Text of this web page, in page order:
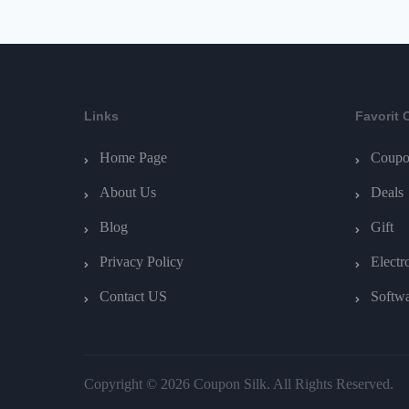
Links
Home Page
About Us
Blog
Privacy Policy
Contact US
Favorit
Deals
Gift
Copyright © 2026 Coupon Silk. All Rights Reserved.